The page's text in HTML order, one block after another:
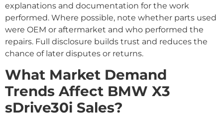
explanations and documentation for the work
performed. Where possible, note whether parts used
were OEM or aftermarket and who performed the
repairs. Full disclosure builds trust and reduces the
chance of later disputes or returns.
What Market Demand
Trends Affect BMW X3
sDrive30i Sales?